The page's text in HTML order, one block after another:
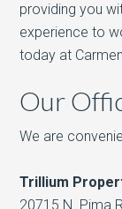
providing you
experience to
today at
Our
We are
Trillium
20715 N. Pima